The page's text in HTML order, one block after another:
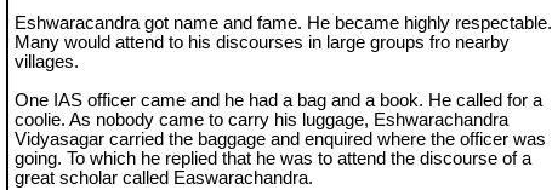
Eshwaracandra got name and fame. He became highly respectable.
Many would attend to his discourses in large groups fro nearby
villages.
One IAS officer came and he had a bag and a book. He called for a
coolie. As nobody came to carry his luggage, Eshwarachandra
Vidyasagar carried the baggage and enquired where the officer was
going. To which he replied that he was to attend the discourse of a
great scholar called Easwarachandra.